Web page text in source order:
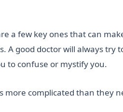
a few key ones that can
good doctor will always try
to confuse or mystify you.
more complicated than they